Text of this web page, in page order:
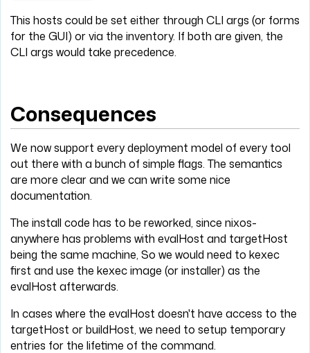
This hosts could be set either through CLI args (or forms
for the GUI) or via the inventory. If both are given, the
CLI args would take precedence.
Consequences
We now support every deployment model of every tool
out there with a bunch of simple flags. The semantics
are more clear and we can write some nice
documentation.
The install code has to be reworked, since nixos-
anywhere has problems with evalHost and targetHost
being the same machine, So we would need to kexec
first and use the kexec image (or installer) as the
evalHost afterwards.
In cases where the evalHost doesn't have access to the
targetHost or buildHost, we need to setup temporary
entries for the lifetime of the command.